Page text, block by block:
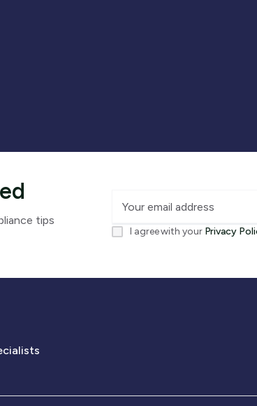
tips
I agree with your Privacy